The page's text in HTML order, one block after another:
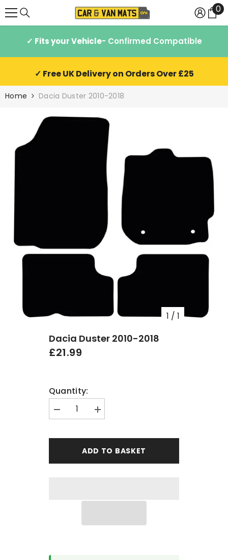
00
✓ Fits your Vehicle- Confirmed Compatible
✓ Free UK Delivery on Orders Over £25
Home Dacia Duster 2010-2018
1 / 1
Dacia Duster 2010-2018
£21.99
Quantity:
Decrease
quantity
Increase
quantity
2010-
ADD TO BASKET